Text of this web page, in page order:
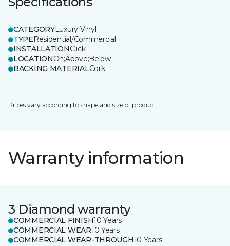
CATEGORYLuxury Vinyl
TYPEResidential/Commercial
INSTALLATIONClick
LOCATIONOn;Above;Below
BACKING MATERIALCork
Prices vary according to shape and size of product.
Warranty information
3 Diamond warranty
COMMERCIAL FINISH10 Years
COMMERCIAL WEAR10 Years
COMMERCIAL WEAR-THROUGH10 Years